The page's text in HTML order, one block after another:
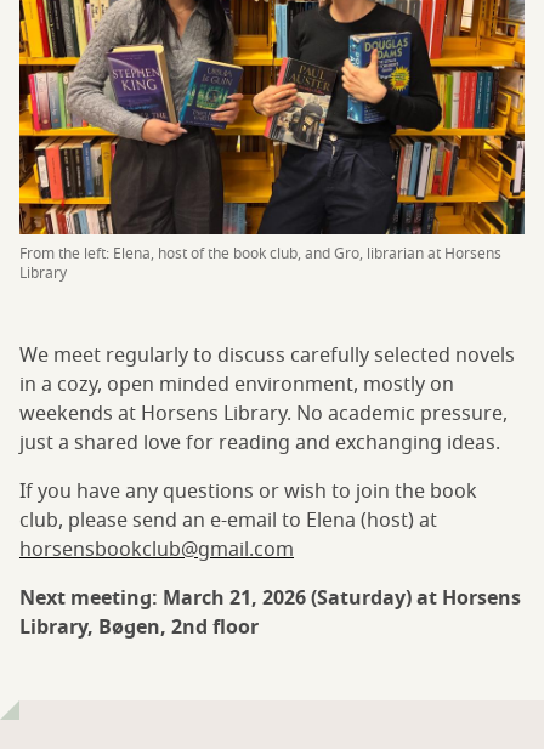
From the left: Elena, host of the book club, and Gro, librarian at Horsens
Library
We meet regularly to discuss carefully selected novels
in a cozy, open minded environment, mostly on
weekends at Horsens Library. No academic pressure,
just a shared love for reading and exchanging ideas.
If you have any questions or wish to join the book
club, please send an e-email to Elena (host) at
horsensbookclub@gmail.com
Next meeting: March 21, 2026 (Saturday) at Horsens
Library, Bøgen, 2nd floor